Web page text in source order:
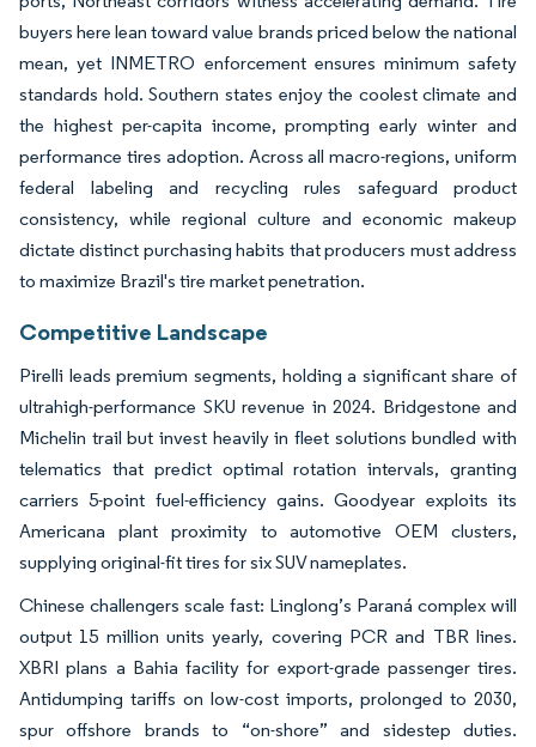
buyers here lean toward value brands priced below the national
mean, yet INMETRO enforcement ensures minimum safety
standards hold. Southern states enjoy the coolest climate and
the highest per-capita income, prompting early winter and
performance tires adoption. Across all macro-regions, uniform
federal labeling and recycling rules safeguard product
consistency, while regional culture and economic makeup
dictate distinct purchasing habits that producers must address
to maximize Brazil's tire market penetration.
Competitive Landscape
Pirelli leads premium segments, holding a significant share of
ultrahigh-performance SKU revenue in 2024. Bridgestone and
Michelin trail but invest heavily in fleet solutions bundled with
telematics that predict optimal rotation intervals, granting
carriers 5-point fuel-efficiency gains. Goodyear exploits its
Americana plant proximity to automotive OEM clusters,
supplying original-fit tires for six SUV nameplates.
Chinese challengers scale fast: Linglong’s Paraná complex will
output 15 million units yearly, covering PCR and TBR lines.
XBRI plans a Bahia facility for export-grade passenger tires.
Antidumping tariffs on low-cost imports, prolonged to 2030,
spur offshore brands to “on-shore” and sidestep duties.